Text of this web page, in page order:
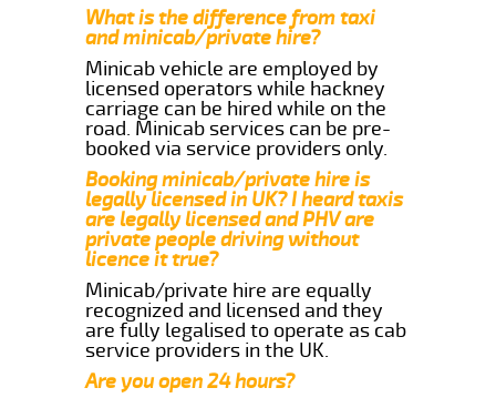
What is the difference from taxi
and minicab/private hire?
Minicab vehicle are employed by
licensed operators while hackney
carriage can be hired while on the
road. Minicab services can be pre-
booked via service providers only.
Booking minicab/private hire is
legally licensed in UK? I heard taxis
are legally licensed and PHV are
private people driving without
licence it true?
Minicab/private hire are equally
recognized and licensed and they
are fully legalised to operate as cab
service providers in the UK.
Are you open 24 hours?